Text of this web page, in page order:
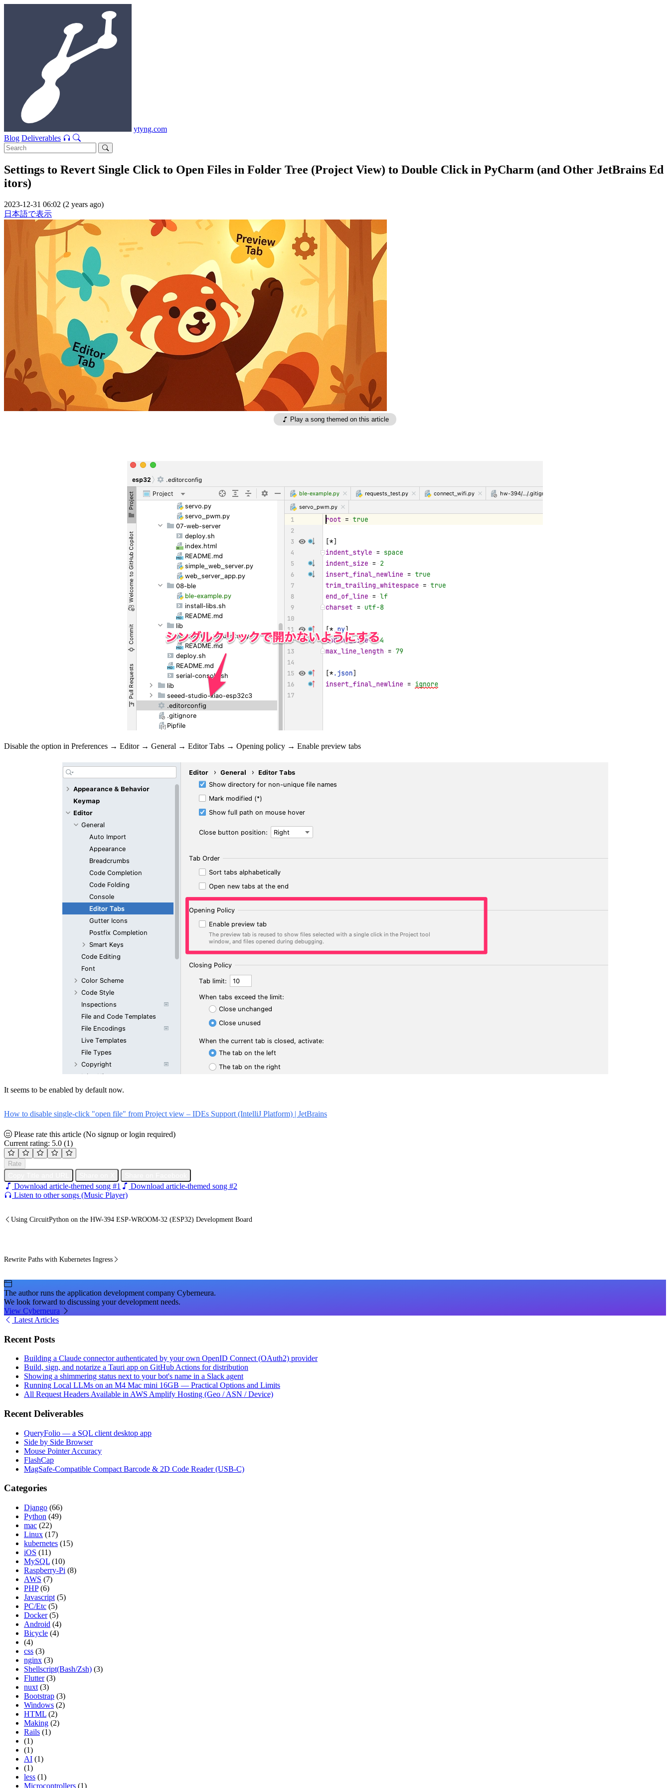
ytyng.com
Blog Deliverables
Settings to Revert Single Click to Open Files in Folder Tree (Project View) to Double Click in PyCharm (and Other JetBrains Ed
itors)
2023-12-31 06:02 (2 years ago)
日本語で表示
Play a song themed on this article
Disable the option in Preferences → Editor → General → Editor Tabs → Opening policy → Enable preview tabs
It seems to be enabled by default now.
How to disable single-click "open file" from Project view – IDEs Support (IntelliJ Platform) | JetBrains
Please rate this article (No signup or login required)
Current rating: 5.0 (1)
Rate
Download article-themed song #1
Download article-themed song #2
Listen to other songs (Music Player)
Using CircuitPython on the HW-394 ESP-WROOM-32 (ESP32) Development Board
Rewrite Paths with Kubernetes Ingress
The author runs the application development company Cyberneura.
We look forward to discussing your development needs.
View Cyberneura
Latest Articles
Recent Posts
Building a Claude connector authenticated by your own OpenID Connect (OAuth2) provider
Build, sign, and notarize a Tauri app on GitHub Actions for distribution
Showing a shimmering status next to your bot's name in a Slack agent
Running Local LLMs on an M4 Mac mini 16GB — Practical Options and Limits
All Request Headers Available in AWS Amplify Hosting (Geo / ASN / Device)
Recent Deliverables
QueryFolio — a SQL client desktop app
Side by Side Browser
Mouse Pointer Accuracy
FlashCap
MagSafe-Compatible Compact Barcode & 2D Code Reader (USB-C)
Categories
Django (66)
Python (49)
mac (22)
Linux (17)
kubernetes (15)
iOS (11)
MySQL (10)
Raspberry-Pi (8)
AWS (7)
PHP (6)
Javascript (5)
PC/Etc (5)
Docker (5)
Android (4)
Bicycle (4)
(4)
css (3)
nginx (3)
Shellscript(Bash/Zsh) (3)
Flutter (3)
nuxt (3)
Bootstrap (3)
Windows (2)
HTML (2)
Making (2)
Rails (1)
(1)
(1)
AI (1)
(1)
less (1)
Microcontrollers (1)